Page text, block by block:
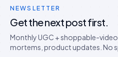
NEWSLETTER
Get the next post first.
Monthly UGC + shoppable-
mortems, product updates. No